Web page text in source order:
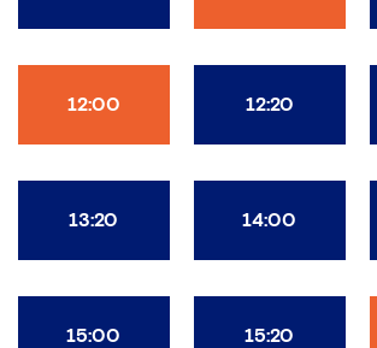
12:00 12:20
13:20 14:00
15:00 15:20